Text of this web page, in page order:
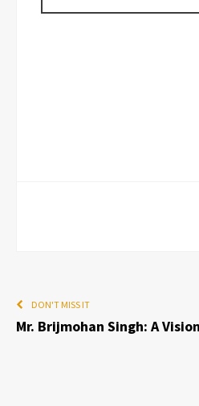
DON'T MISS IT
Mr. Brijmohan Singh: A